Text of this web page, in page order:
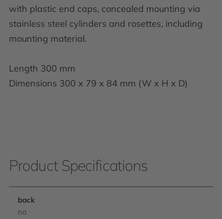
with plastic end caps, concealed mounting via
stainless steel cylinders and rosettes, including
mounting material.
Length 300 mm
Dimensions 300 x 79 x 84 mm (W x H x D)
Product Specifications
back
no